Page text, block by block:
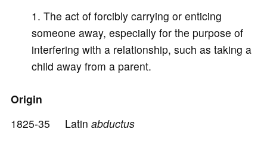
i
d
o
The act of forcibly carrying or enticing
someone away, especially for the purpose of
interfering with a relationship, such as taking a
child away from a parent.
Origin
1825-35 Latin abductus